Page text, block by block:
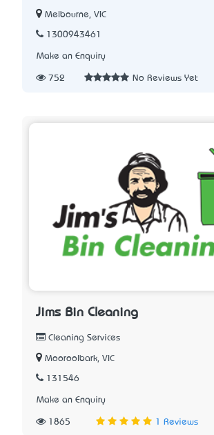
Melbourne, VIC
1300943461
Make an Enquiry
752 No Reviews Yet
Jims Bin Cleaning
Cleaning Services
Mooroolbark, VIC
131546
Make an Enquiry
1865 1 Reviews